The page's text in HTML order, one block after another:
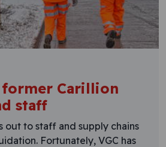
Carillion
staff
out to staff and supply chains
Fortunately, VGC has